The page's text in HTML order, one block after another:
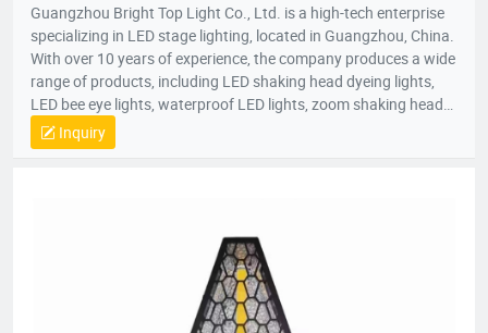
Guangzhou Bright Top Light Co., Ltd. is a high-tech enterprise
specializing in LED stage lighting, located in Guangzhou, China.
With over 10 years of experience, the company produces a wide
range of products, including LED shaking head dyeing lights,
LED bee eye lights, waterproof LED lights, zoom shaking head
lights, and strobe lights. Equipped with advanced production
equipment and a skilled R&D team, Bright Top Light is
Inquiry